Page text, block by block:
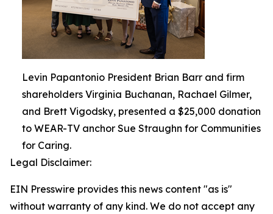
Levin Papantonio President Brian Barr and firm
shareholders Virginia Buchanan, Rachael Gilmer,
and Brett Vigodsky, presented a $25,000 donation
to WEAR-TV anchor Sue Straughn for Communities
for Caring.
Legal Disclaimer:
EIN Presswire provides this news content "as is"
without warranty of any kind. We do not accept any